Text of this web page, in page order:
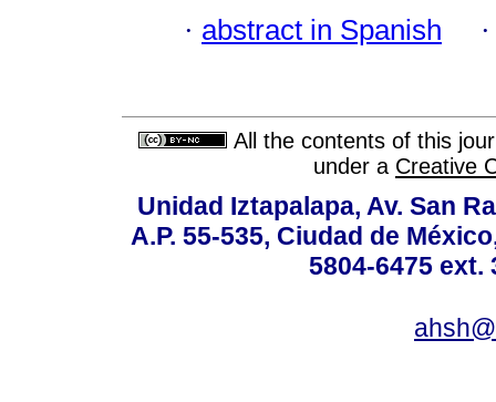
· abstract in Spanish
All the contents of this
under a Creative
Unidad Iztapalapa, Av. San
A.P. 55-535, Ciudad de
5804-6475 ext.